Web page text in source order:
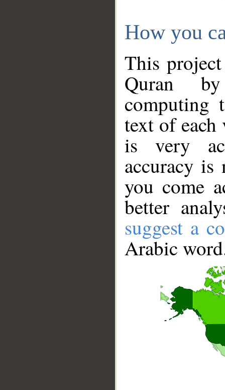
How you
This
Quran
computing
text of
is very
accuracy
you come
better
suggest a
Arabic